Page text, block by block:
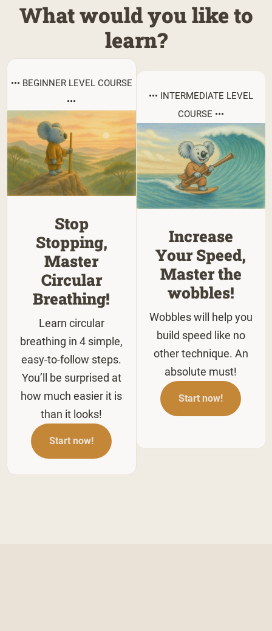
What would you like to
learn?
••• BEGINNER LEVEL COURSE
•••
Stop
Stopping,
Master
Circular
Breathing!
Learn circular
breathing in 4 simple,
easy-to-follow steps.
You’ll be surprised at
how much easier it is
than it looks!
Start now!
••• INTERMEDIATE LEVEL
COURSE •••
Increase
Your Speed,
Master the
wobbles!
Wobbles will help you
build speed like no
other technique. An
absolute must!
Start now!